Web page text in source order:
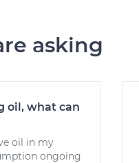
asking
oil, what can
oil in my
ongoing